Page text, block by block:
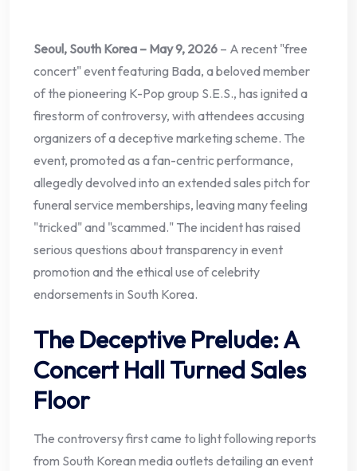
Seoul, South Korea – May 9, 2026 – A recent "free
concert" event featuring Bada, a beloved member
of the pioneering K-Pop group S.E.S., has ignited a
firestorm of controversy, with attendees accusing
organizers of a deceptive marketing scheme. The
event, promoted as a fan-centric performance,
allegedly devolved into an extended sales pitch for
funeral service memberships, leaving many feeling
"tricked" and "scammed." The incident has raised
serious questions about transparency in event
promotion and the ethical use of celebrity
endorsements in South Korea.
The Deceptive Prelude: A
Concert Hall Turned Sales
Floor
The controversy first came to light following reports
from South Korean media outlets detailing an event